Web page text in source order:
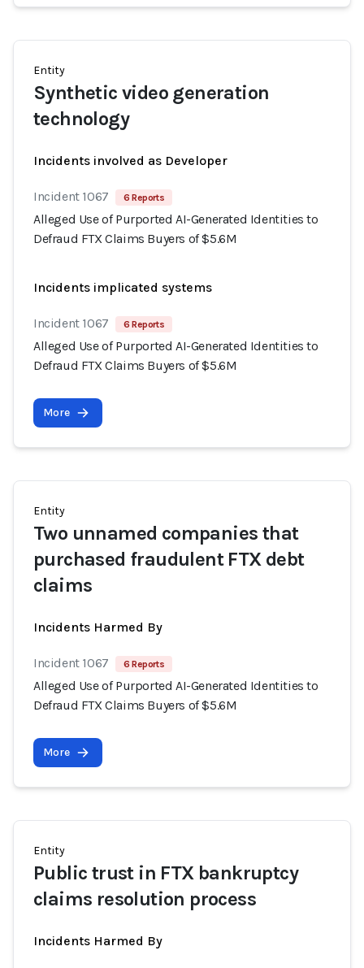
Entity
Synthetic video generation
technology
Incidents involved as Developer
Incident 1067 6 Reports
Alleged Use of Purported AI-Generated Identities to
Defraud FTX Claims Buyers of $5.6M
Incidents implicated systems
Incident 1067 6 Reports
Alleged Use of Purported AI-Generated Identities to
Defraud FTX Claims Buyers of $5.6M
More
Entity
Two unnamed companies that
purchased fraudulent FTX debt
claims
Incidents Harmed By
Incident 1067 6 Reports
Alleged Use of Purported AI-Generated Identities to
Defraud FTX Claims Buyers of $5.6M
More
Entity
Public trust in FTX bankruptcy
claims resolution process
Incidents Harmed By